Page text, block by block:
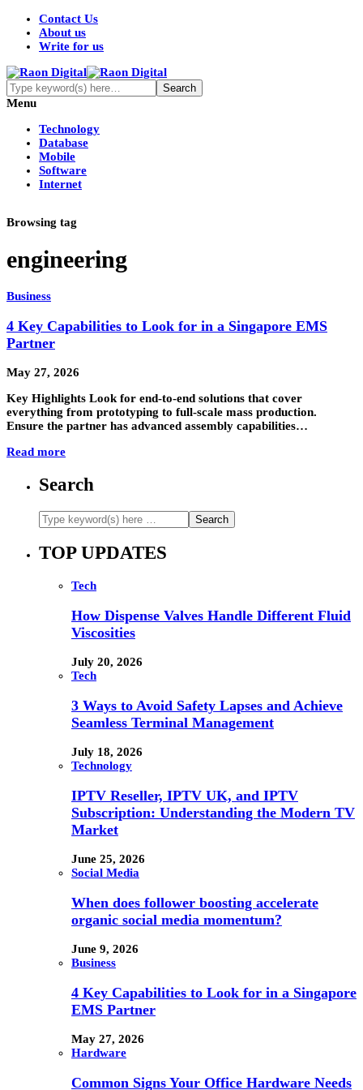
Contact Us
About us
Write for us
Menu
Technology
Database
Mobile
Software
Internet
Browsing tag
engineering
Business
4 Key Capabilities to Look for in a Singapore EMS
Partner
May 27, 2026
Key Highlights Look for end-to-end solutions that cover
everything from prototyping to full-scale mass production.
Ensure the partner has advanced assembly capabilities…
Read more
Search
TOP UPDATES
Tech
How Dispense Valves Handle Different Fluid
Viscosities
July 20, 2026
Tech
3 Ways to Avoid Safety Lapses and Achieve
Seamless Terminal Management
July 18, 2026
Technology
IPTV Reseller, IPTV UK, and IPTV
Subscription: Understanding the Modern TV
Market
June 25, 2026
Social Media
When does follower boosting accelerate
organic social media momentum?
June 9, 2026
Business
4 Key Capabilities to Look for in a Singapore
EMS Partner
May 27, 2026
Hardware
Common Signs Your Office Hardware Needs